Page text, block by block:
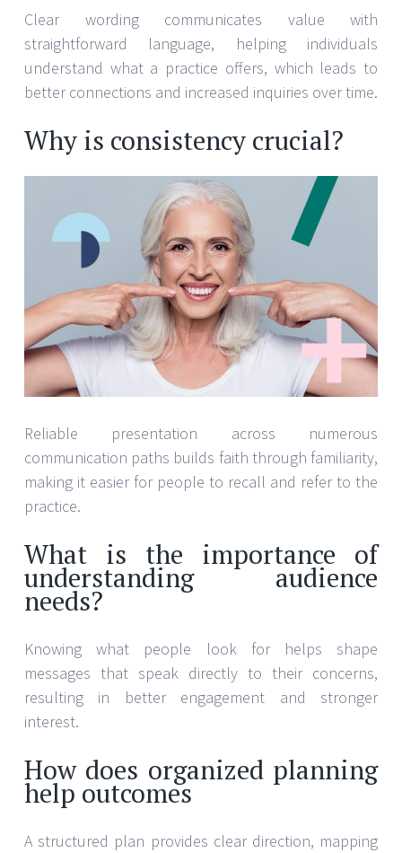
Clear wording communicates value with
straightforward language, helping individuals
understand what a practice offers, which leads to
better connections and increased inquiries over time.
Why is consistency crucial?
Reliable presentation across numerous
communication paths builds faith through familiarity,
making it easier for people to recall and refer to the
practice.
What is the importance of
understanding audience
needs?
Knowing what people look for helps shape
messages that speak directly to their concerns,
resulting in better engagement and stronger
interest.
How does organized planning
help outcomes
A structured plan provides clear direction, mapping